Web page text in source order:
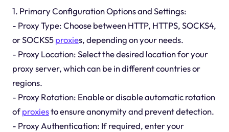
1. Primary Configuration Options and Settings:
- Proxy Type: Choose between HTTP, HTTPS, SOCKS4,
or SOCKS5proxies, depending on your needs.
- Proxy Location: Select the desired location for your
proxy server, which can be in different countries or
regions.
- Proxy Rotation: Enable or disable automatic rotation
ofproxiesto ensure anonymity and prevent detection.
- Proxy Authentication: If required, enter your